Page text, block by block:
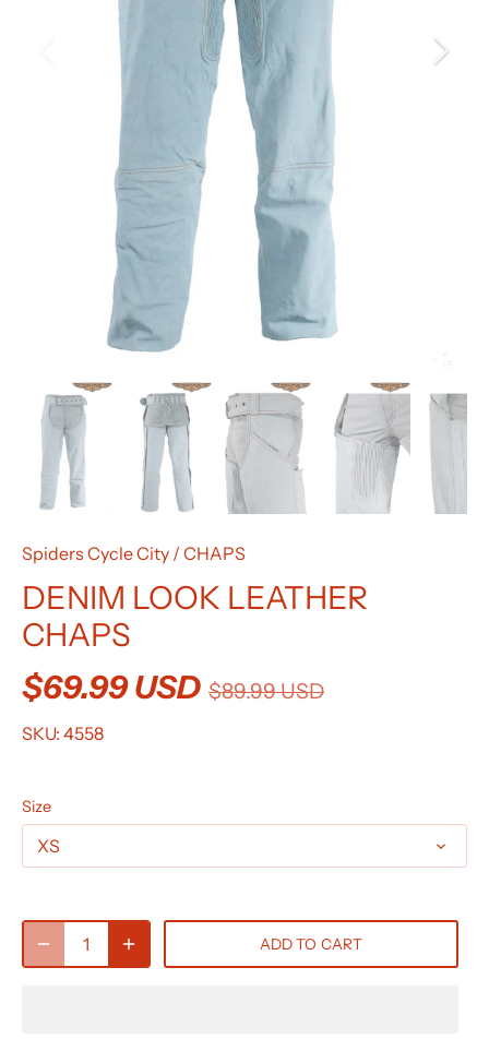
Spiders Cycle City / CHAPS
DENIM LOOK LEATHER
CHAPS
$69.99 USD $89.99 USD
SKU: 4558
Size
XS
ADD TO CART